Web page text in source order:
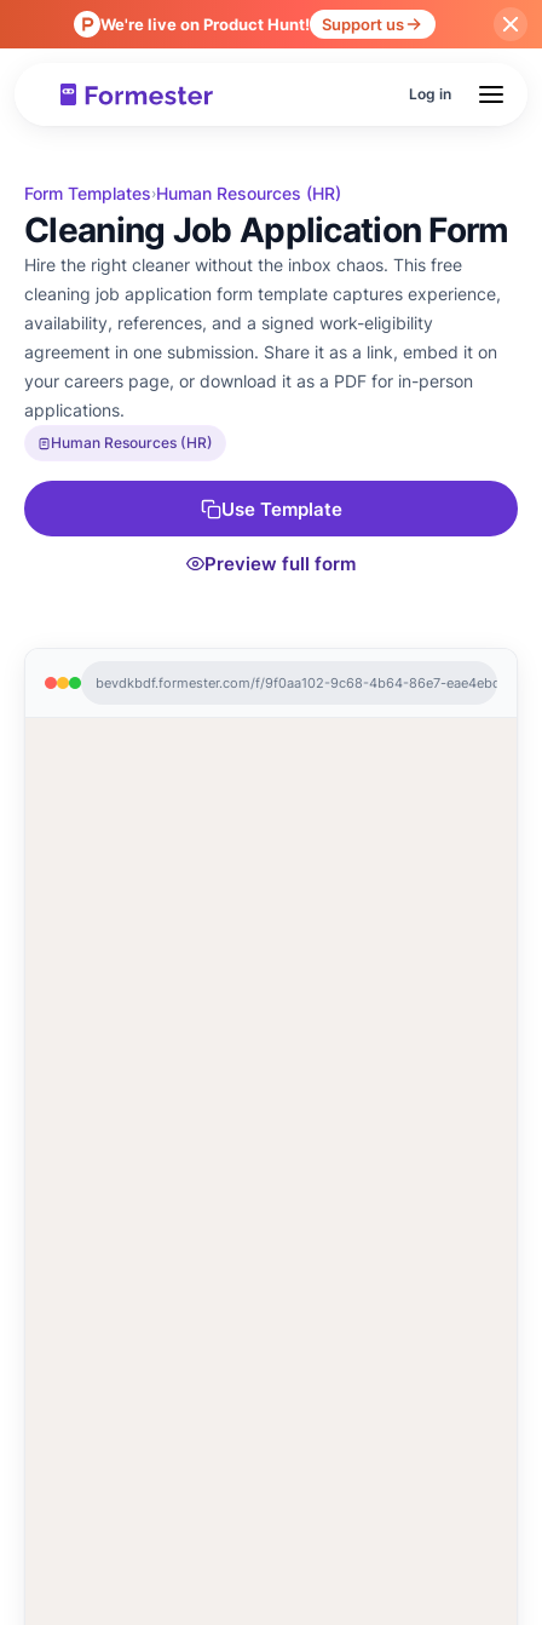
We're live on Product Hunt! Support us
Log in
bevdkbdf.formester.com/f/9f0aa102-9c68-4b64-86e7-eae4ebdd9387
Form Templates›Human Resources (HR)
Cleaning Job Application Form
Hire the right cleaner without the inbox chaos. This free
cleaning job application form template captures experience,
availability, references, and a signed work-eligibility
agreement in one submission. Share it as a link, embed it on
your careers page, or download it as a PDF for in-person
applications.
Human Resources (HR)
Use Template
Preview full form